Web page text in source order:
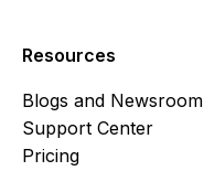
Resources
Blogs and Newsroom
Support Center
Pricing